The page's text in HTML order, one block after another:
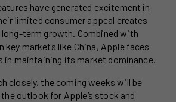
have generated excitement in
limited consumer appeal creates
term growth. Combined with
key markets like China, Apple faces
in maintaining its market dominance.
closely, the coming weeks will be
outlook for Apple’s stock and